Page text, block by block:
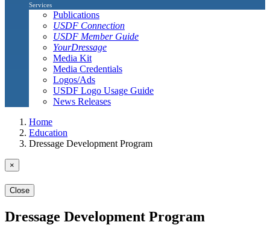
Services
Publications
USDF Connection
USDF Member Guide
YourDressage
Media Kit
Media Credentials
Logos/Ads
USDF Logo Usage Guide
News Releases
Home
Education
Dressage Development Program
×
Close
Dressage Development Program